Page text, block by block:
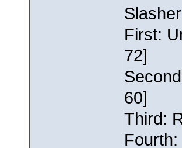
First:
72]
60]
Third: